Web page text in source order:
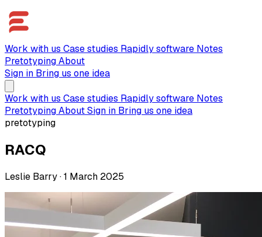
Work with us Case studies Rapidly software Notes
PretotypingAbout
Sign in Bring us one idea
Work with us Case studies Rapidly software Notes
PretotypingAboutSign in Bring us one idea
pretotyping
RACQ
Leslie Barry·1 March 2025